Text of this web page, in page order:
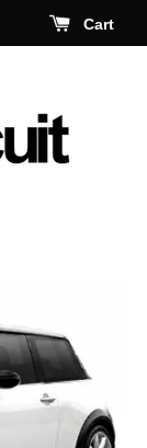
Cart